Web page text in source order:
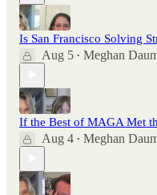
Is San Francisco Solving
Aug 5 • Meghan
If the Best of MAGA Met
Aug 4 • Meghan